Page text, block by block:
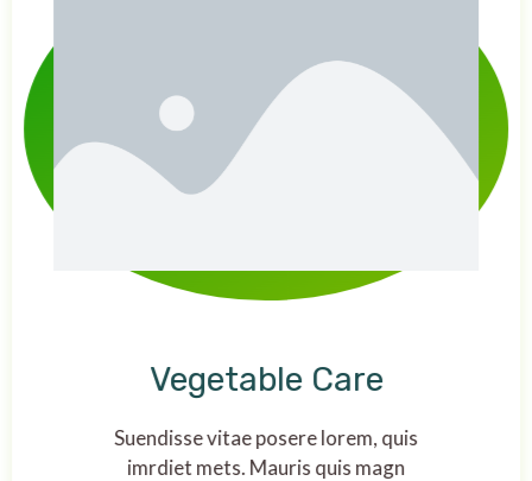
Vegetable Care
Suendisse vitae posere lorem, quis
imrdiet mets. Mauris quis magn